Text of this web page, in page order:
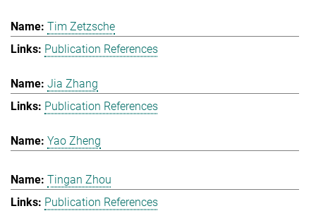
Tim Zetzsche
Publication References
Jia Zhang
Publication References
Yao Zheng
Tingan Zhou
Publication References